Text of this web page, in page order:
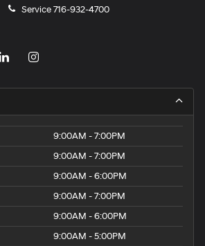
Service716-932-4700
9:00AM - 7:00PM
9:00AM - 7:00PM
9:00AM - 6:00PM
9:00AM - 7:00PM
9:00AM - 6:00PM
9:00AM - 5:00PM